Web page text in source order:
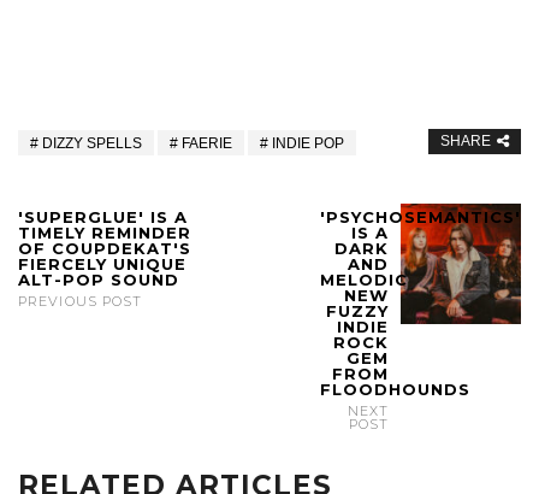
DIZZY SPELLS FAERIE INDIE POP SHARE
'SUPERGLUE' IS A
TIMELY REMINDER
OF COUPDEKAT'S
FIERCELY UNIQUE
ALT-POP SOUND
PREVIOUS POST
'PSYCHOSEMANTICS'
IS A
DARK
AND
MELODIC
NEW
FUZZY
INDIE
ROCK
GEM
FROM
FLOODHOUNDS
NEXT
POST
RELATED ARTICLES